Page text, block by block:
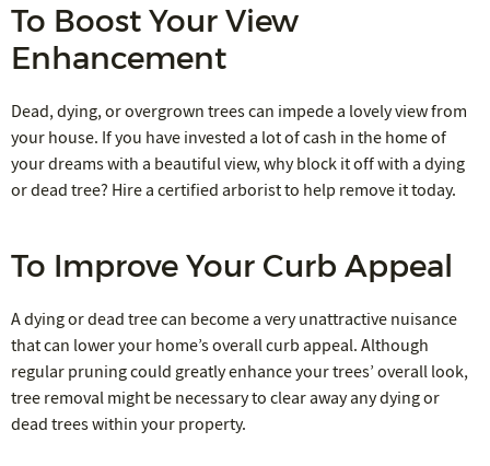
To Boost Your View
Enhancement
Dead, dying, or overgrown trees can impede a lovely view from
your house. If you have invested a lot of cash in the home of
your dreams with a beautiful view, why block it off with a dying
or dead tree? Hire a certified arborist to help remove it today.
To Improve Your Curb Appeal
A dying or dead tree can become a very unattractive nuisance
that can lower your home’s overall curb appeal. Although
regular pruning could greatly enhance your trees’ overall look,
tree removal might be necessary to clear away any dying or
dead trees within your property.